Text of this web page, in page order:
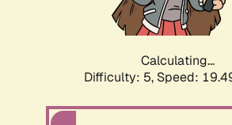
Calculating...
Difficulty: 5, Speed: